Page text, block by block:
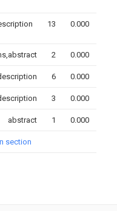
13 0.000
2 0.000
6 0.000
3 0.000
abstract 1 0.000
section